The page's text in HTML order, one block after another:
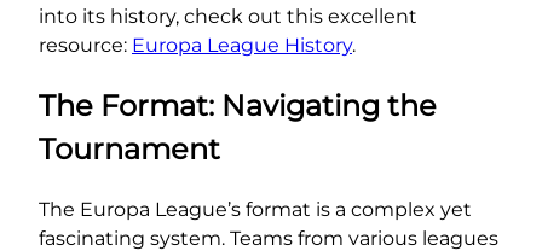
into its history, check out this excellent
resource: Europa League History.
The Format: Navigating the
Tournament
The Europa League’s format is a complex yet
fascinating system. Teams from various leagues